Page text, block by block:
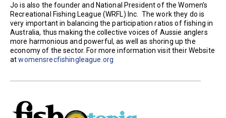
Jo is also the founder and National President of the Women’s
Recreational Fishing League (WRFL) Inc. The work they do is
very important in balancing the participation ratios of fishing in
Australia, thus making the collective voices of Aussie anglers
more harmonious and powerful, as well as shoring up the
economy of the sector. For more information visit their Website
atwomensrecfishingleague.org